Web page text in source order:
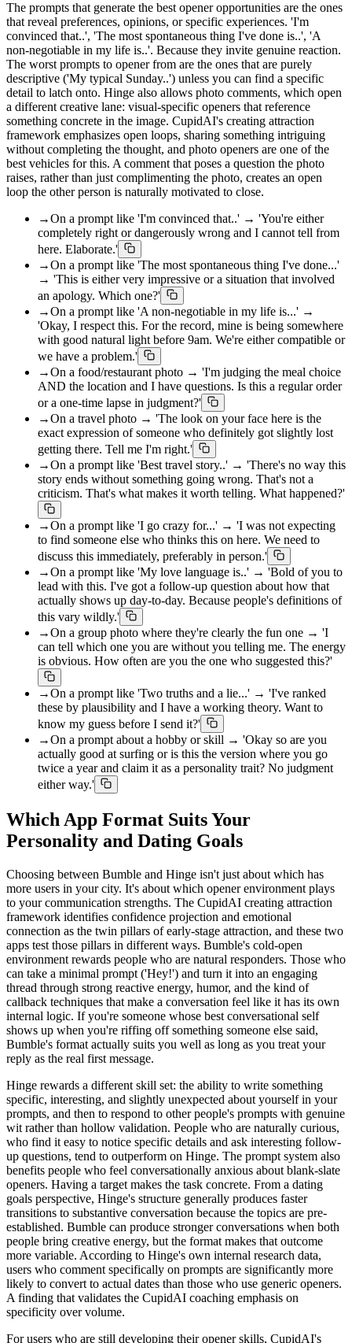
The prompts that generate the best opener opportunities are the ones
that reveal preferences, opinions, or specific experiences. 'I'm
convinced that..', 'The most spontaneous thing I've done is..', 'A
non-negotiable in my life is..'. Because they invite genuine reaction.
The worst prompts to opener from are the ones that are purely
descriptive ('My typical Sunday..') unless you can find a specific
detail to latch onto. Hinge also allows photo comments, which open
a different creative lane: visual-specific openers that reference
something concrete in the image. CupidAI's creating attraction
framework emphasizes open loops, sharing something intriguing
without completing the thought, and photo openers are one of the
best vehicles for this. A comment that poses a question the photo
raises, rather than just complimenting the photo, creates an open
loop the other person is naturally motivated to close.
→On a prompt like 'I'm convinced that..' → 'You're either
completely right or dangerously wrong and I cannot tell from
here. Elaborate.'
→On a prompt like 'The most spontaneous thing I've done...'
→ 'This is either very impressive or a situation that involved
an apology. Which one?'
→On a prompt like 'A non-negotiable in my life is...' →
'Okay, I respect this. For the record, mine is being somewhere
with good natural light before 9am. We're either compatible or
we have a problem.'
→On a food/restaurant photo → 'I'm judging the meal choice
AND the location and I have questions. Is this a regular order
or a one-time lapse in judgment?'
→On a travel photo → 'The look on your face here is the
exact expression of someone who definitely got slightly lost
getting there. Tell me I'm right.'
→On a prompt like 'Best travel story..' → 'There's no way this
story ends without something going wrong. That's not a
criticism. That's what makes it worth telling. What happened?'
→On a prompt like 'I go crazy for...' → 'I was not expecting
to find someone else who thinks this on here. We need to
discuss this immediately, preferably in person.'
→On a prompt like 'My love language is..' → 'Bold of you to
lead with this. I've got a follow-up question about how that
actually shows up day-to-day. Because people's definitions of
this vary wildly.'
→On a group photo where they're clearly the fun one → 'I
can tell which one you are without you telling me. The energy
is obvious. How often are you the one who suggested this?'
→On a prompt like 'Two truths and a lie...' → 'I've ranked
these by plausibility and I have a working theory. Want to
know my guess before I send it?'
→On a prompt about a hobby or skill → 'Okay so are you
actually good at surfing or is this the version where you go
twice a year and claim it as a personality trait? No judgment
either way.'
Which App Format Suits Your
Personality and Dating Goals
Choosing between Bumble and Hinge isn't just about which has
more users in your city. It's about which opener environment plays
to your communication strengths. The CupidAI creating attraction
framework identifies confidence projection and emotional
connection as the twin pillars of early-stage attraction, and these two
apps test those pillars in different ways. Bumble's cold-open
environment rewards people who are natural responders. Those who
can take a minimal prompt ('Hey!') and turn it into an engaging
thread through strong reactive energy, humor, and the kind of
callback techniques that make a conversation feel like it has its own
internal logic. If you're someone whose best conversational self
shows up when you're riffing off something someone else said,
Bumble's format actually suits you well as long as you treat your
reply as the real first message.
Hinge rewards a different skill set: the ability to write something
specific, interesting, and slightly unexpected about yourself in your
prompts, and then to respond to other people's prompts with genuine
wit rather than hollow validation. People who are naturally curious,
who find it easy to notice specific details and ask interesting follow-
up questions, tend to outperform on Hinge. The prompt system also
benefits people who feel conversationally anxious about blank-slate
openers. Having a target makes the task concrete. From a dating
goals perspective, Hinge's structure generally produces faster
transitions to substantive conversation because the topics are pre-
established. Bumble can produce stronger conversations when both
people bring creative energy, but the format makes that outcome
more variable. According to Hinge's own internal research data,
users who comment specifically on prompts are significantly more
likely to convert to actual dates than those who use generic openers.
A finding that validates the CupidAI coaching emphasis on
specificity over volume.
For users who are still developing their opener skills, CupidAI's